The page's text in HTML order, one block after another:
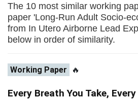
The 10 most similar working
paper 'Long-Run Adult Socio-
from In Utero Airborne Lead
below in order of similarity.
Working Paper 🔥
Every Breath You Take,